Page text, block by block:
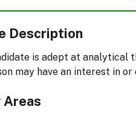
Description
is adept at analytical
may have an interest in